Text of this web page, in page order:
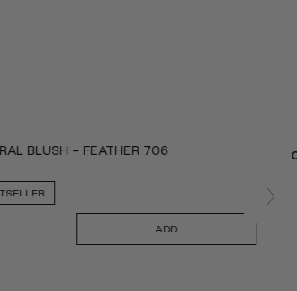
BLUSH - FEATHER 706
ADD